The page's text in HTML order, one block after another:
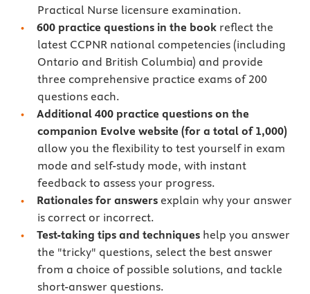
Practical Nurse licensure examination.
600 practice questions in the book reflect the
latest CCPNR national competencies (including
Ontario and British Columbia) and provide
three comprehensive practice exams of 200
questions each.
Additional 400 practice questions on the
companion Evolve website (for a total of 1,000)
allow you the flexibility to test yourself in exam
mode and self-study mode, with instant
feedback to assess your progress.
Rationales for answers explain why your answer
is correct or incorrect.
Test-taking tips and techniques help you answer
the "tricky" questions, select the best answer
from a choice of possible solutions, and tackle
short-answer questions.